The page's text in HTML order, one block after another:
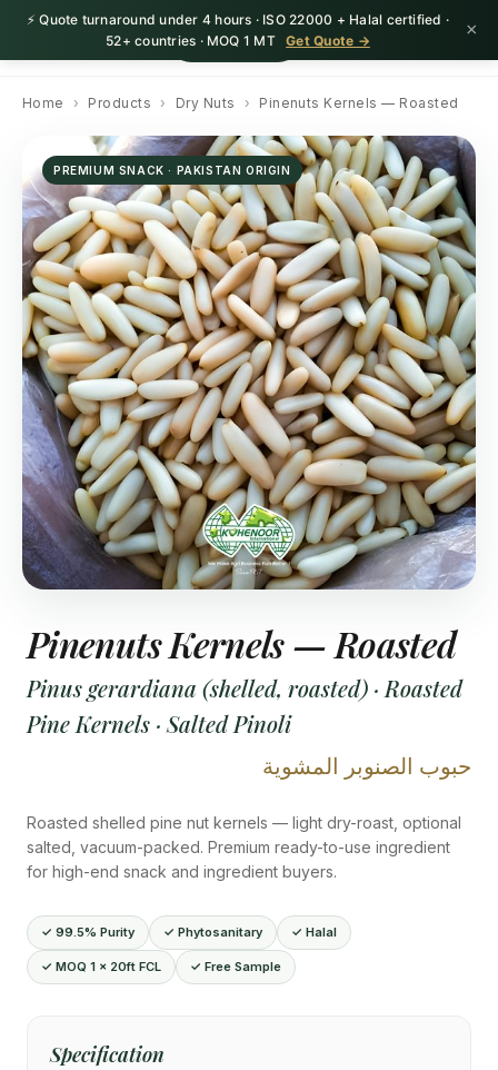
⚡ Quote turnaround under 4 hours · ISO 22000 + Halal certified ·
52+ countries · MOQ 1 MT
Get Quote → ×
HerbnSeed Request Quote
Home › Products › Dry Nuts › Pinenuts Kernels — Roasted
PREMIUM SNACK · PAKISTAN ORIGIN
Pinenuts Kernels — Roasted
Pinus gerardiana (shelled, roasted) · Roasted
Pine Kernels · Salted Pinoli
حبوب الصنوبر المشوية
Roasted shelled pine nut kernels — light dry-roast, optional
salted, vacuum-packed. Premium ready-to-use ingredient
for high-end snack and ingredient buyers.
✓ 99.5% Purity ✓ Phytosanitary ✓ Halal
✓ MOQ 1 × 20ft FCL ✓ Free Sample
Specification